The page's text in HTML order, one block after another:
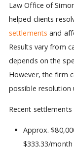
Law Office of
helped clients
settlements and
Results vary from
depends on the
However, the firm
possible resolution
Recent settlements
Approx.
$333.33/month